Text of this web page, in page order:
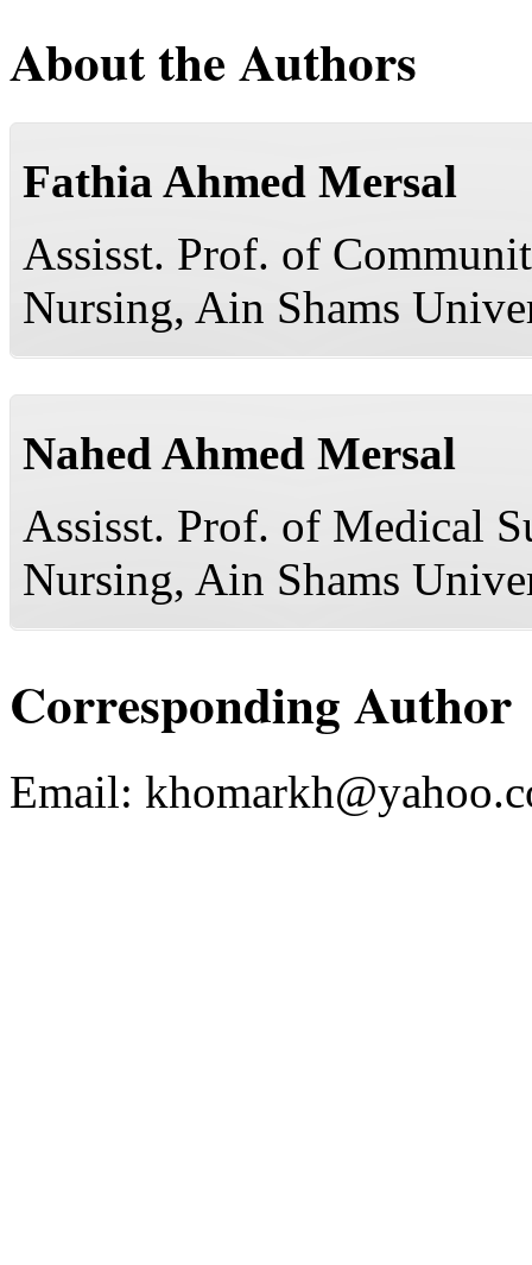
About the Authors
Fathia Ahmed Mersal
Assisst. Prof. of
Nursing, Ain Shams
Nahed Ahmed Mersal
Assisst. Prof. of Medical
Nursing, Ain Shams
Corresponding Author
Email: